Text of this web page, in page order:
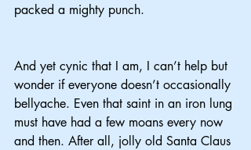
packed a mighty punch.
And yet cynic that I am, I can’t help but
wonder if everyone doesn’t occasionally
bellyache. Even that saint in an iron lung
must have had a few moans every now
and then. After all, jolly old Santa Claus